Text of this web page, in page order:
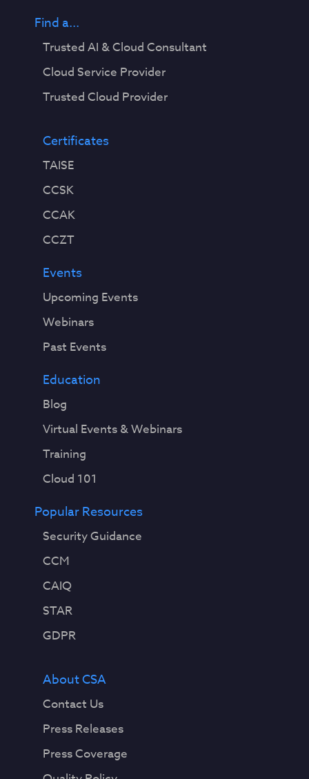
Find a...
Trusted AI & Cloud Consultant
Cloud Service Provider
Trusted Cloud Provider
Certificates
TAISE
CCSK
CCAK
CCZT
Events
Upcoming Events
Webinars
Past Events
Education
Blog
Virtual Events & Webinars
Training
Cloud 101
Popular Resources
Security Guidance
CCM
CAIQ
STAR
GDPR
About CSA
Contact Us
Press Releases
Press Coverage